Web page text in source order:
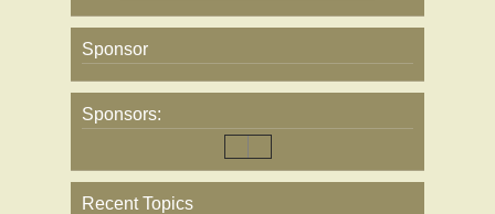
Sponsor
Sponsors:
Recent Topics